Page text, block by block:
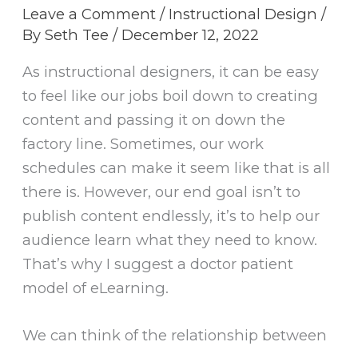
Leave a Comment / Instructional Design /
BySeth Tee/ December 12, 2022
As instructional designers, it can be easy
to feel like our jobs boil down to creating
content and passing it on down the
factory line. Sometimes, our work
schedules can make it seem like that is all
there is. However, our end goal isn’t to
publish content endlessly, it’s to help our
audience learn what they need to know.
That’s why I suggest a doctor patient
model of eLearning.
We can think of the relationship between